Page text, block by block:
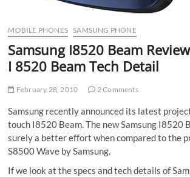
MOBILE PHONES SAMSUNG PHONE
Samsung I8520 Beam
I 8520 Beam Tech Detail
February 28, 2010 2 Comments
Samsung recently announced its latest
touch I8520 Beam. The new Samsung I8520
surely a better effort when compared to the
S8500 Wave by Samsung.
If we look at the specs and tech details of